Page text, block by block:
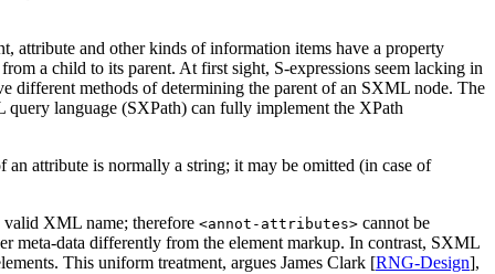
attribute and other kinds of information items have a property
a child to its parent. At first sight, S-expressions seem lacking in
different methods of determining the parent of an SXML node. The
language (SXPath) can fully implement the XPath
attribute is normally a string; it may be omitted (in case of
valid XML name; therefore <annot-attributes> cannot be
meta-data differently from the element markup. In contrast, SXML
This uniform treatment, argues James Clark [RNG-Design],